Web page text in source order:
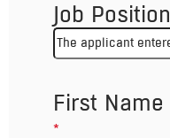
Job Position
First Name
*